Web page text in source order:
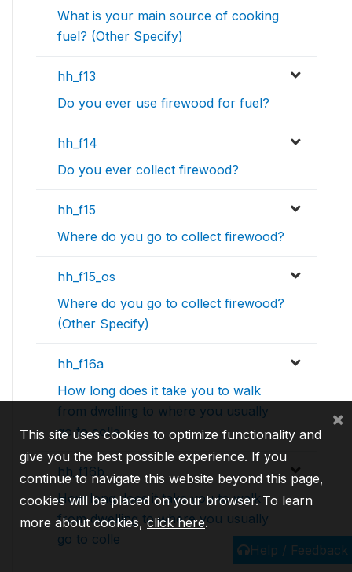
What is your main source of cooking
fuel? (Other Specify)
hh_f13
Do you ever use firewood for fuel?
hh_f14
Do you ever collect firewood?
hh_f15
Where do you go to collect firewood?
hh_f15_os
Where do you go to collect firewood?
(Other Specify)
hh_f16a
How long does it take you to walk
from dwelling to where you usually
go to colle
hh_f16b
How long does it take you to walk
from dwelling to where you usually
go to colle
Help / Feedback
This site uses cookies to optimize functionality and
give you the best possible experience. If you
continue to navigate this website beyond this page,
cookies will be placed on your browser. To learn
more about cookies,click here.
×